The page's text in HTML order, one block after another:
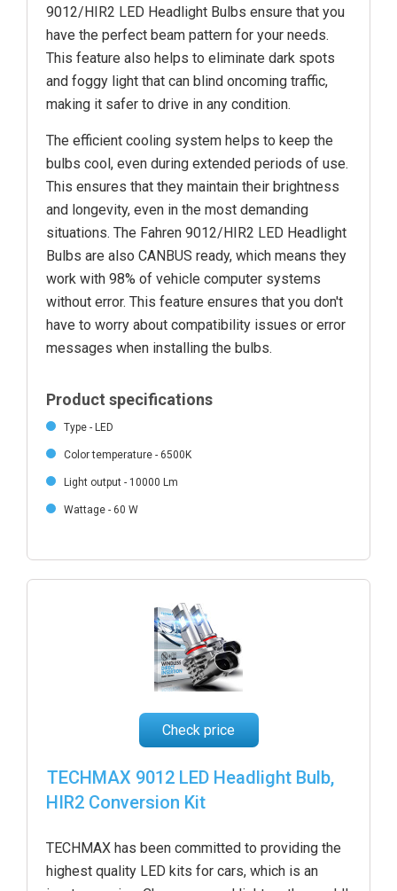
9012/HIR2 LED Headlight Bulbs ensure that you
have the perfect beam pattern for your needs.
This feature also helps to eliminate dark spots
and foggy light that can blind oncoming traffic,
making it safer to drive in any condition.
The efficient cooling system helps to keep the
bulbs cool, even during extended periods of use.
This ensures that they maintain their brightness
and longevity, even in the most demanding
situations. The Fahren 9012/HIR2 LED Headlight
Bulbs are also CANBUS ready, which means they
work with 98% of vehicle computer systems
without error. This feature ensures that you don't
have to worry about compatibility issues or error
messages when installing the bulbs.
Product specifications
Type - LED
Color temperature - 6500K
Light output - 10000 Lm
Wattage - 60 W
Check price
TECHMAX 9012 LED Headlight Bulb,
HIR2 Conversion Kit
TECHMAX has been committed to providing the
highest quality LED kits for cars, which is an